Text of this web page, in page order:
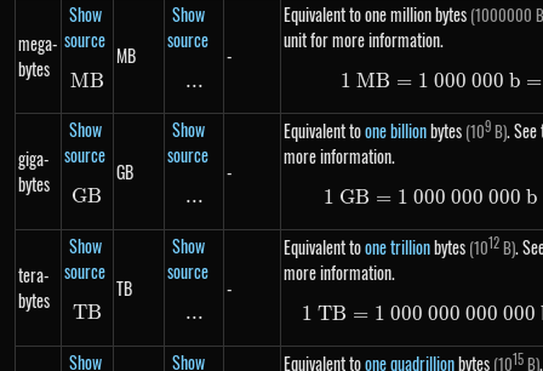
mega-
bytes
Show
source
MB
MB
MB
Show
source
\text{...}
...
-
Equivalent to one million bytes (1000000
unit for more information.
1\ MB
1 MB = 1 000 000 b =
giga-
bytes
Show
source
GB
GB
GB
Show
source
\text{...}
...
-
Equivalent toone billionbytes (109B).
more information.
1\ GB
1 GB = 1 000 000 000 b
tera-
bytes
Show
source
TB
TB
TB
Show
source
\text{...}
...
-
Equivalent toone trillionbytes (1012B).
more information.
1\ TB
1 TB = 1 000 000 000 000
Show Show Equivalent toone quadrillionbytes (1015B)